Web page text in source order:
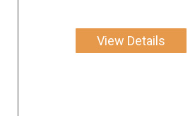
View Details